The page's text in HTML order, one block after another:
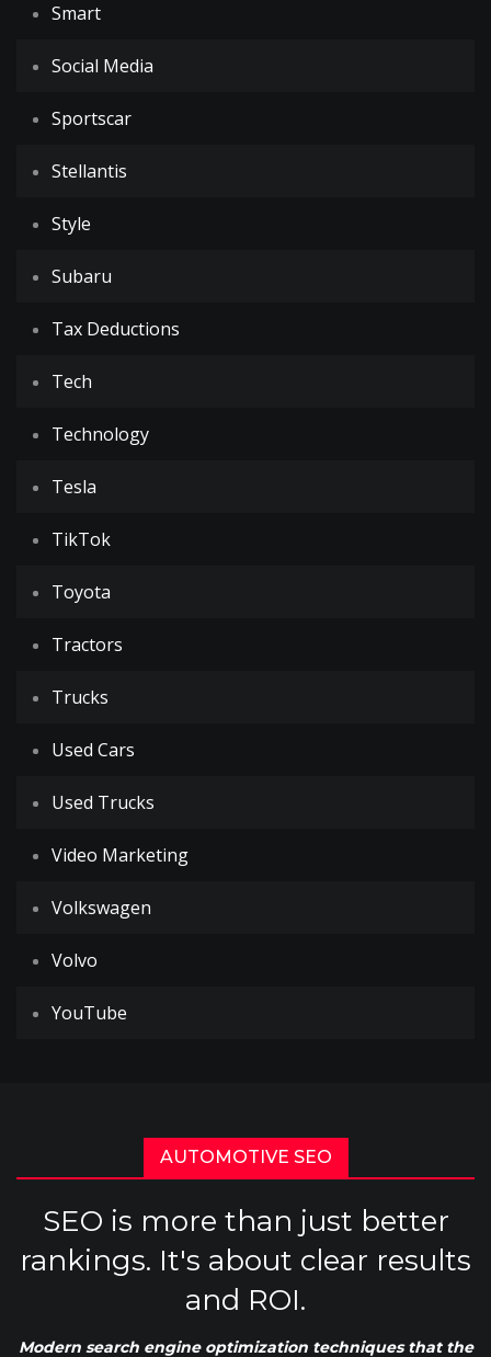
Smart
Social Media
Sportscar
Stellantis
Style
Subaru
Tax Deductions
Tech
Technology
Tesla
TikTok
Toyota
Tractors
Trucks
Used Cars
Used Trucks
Video Marketing
Volkswagen
Volvo
YouTube
AUTOMOTIVE SEO
SEO is more than just better
rankings. It's about clear results
and ROI.
Modern search engine optimization techniques that the